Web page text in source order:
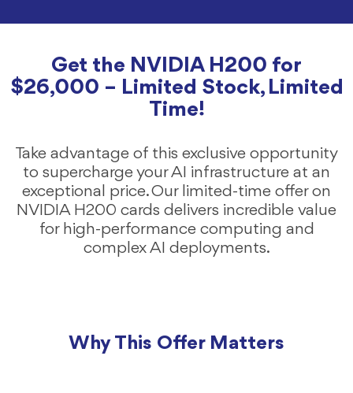
Get the NVIDIA H200 for
$26,000 – Limited Stock, Limited
Time!
Take advantage of this exclusive opportunity
to supercharge your AI infrastructure at an
exceptional price. Our limited-time offer on
NVIDIA H200 cards delivers incredible value
for high-performance computing and
complex AI deployments.
Why This Offer Matters